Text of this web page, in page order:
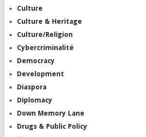
Culture
Culture & Heritage
Culture/Religion
Cybercriminalité
Democracy
Development
Diaspora
Diplomacy
Down Memory Lane
Drugs & Public Policy